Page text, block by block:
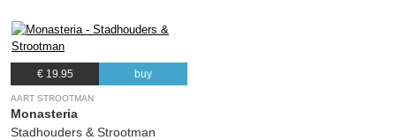
€ 19.95 buy
AART STROOTMAN
Monasteria
Stadhouders & Strootman